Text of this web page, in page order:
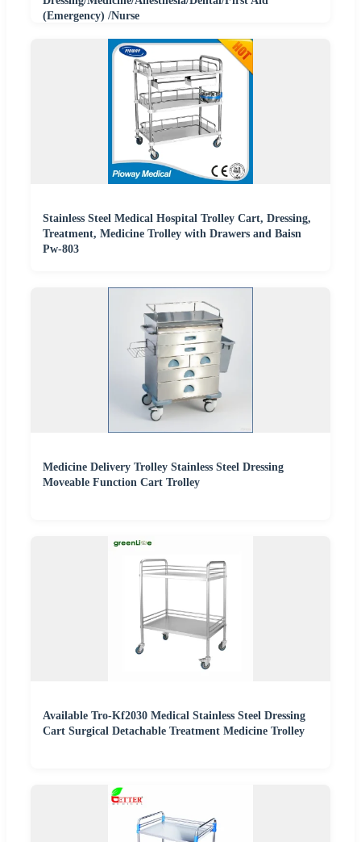
(Emergency) /Nurse
Stainless Steel Medical Hospital Trolley Cart, Dressing,
Treatment, Medicine Trolley with Drawers and Baisn
Pw-803
Medicine Delivery Trolley Stainless Steel Dressing
Moveable Function Cart Trolley
Available Tro-Kf2030 Medical Stainless Steel Dressing
Cart Surgical Detachable Treatment Medicine Trolley